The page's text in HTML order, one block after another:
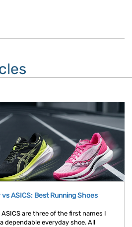
ASICS: Best Running Shoes
are three of the first names I
dependable everyday shoe. All